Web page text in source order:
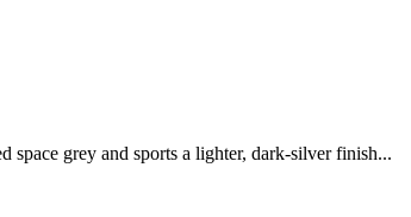
grey and sports a lighter, dark-silver finish...